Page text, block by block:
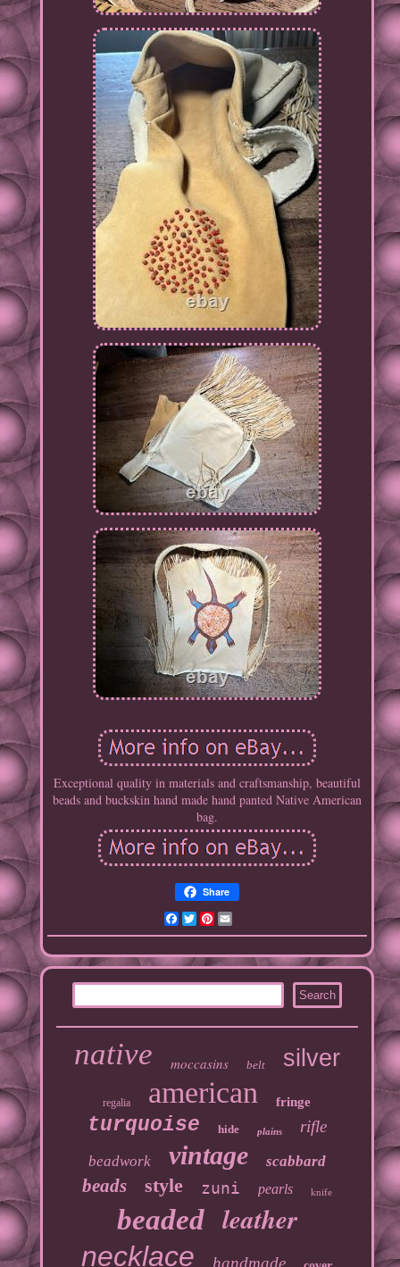
Exceptional quality in materials and craftsmanship, beautiful
beads and buckskin hand made hand panted Native American
bag.
Share
Facebook
TwitterPinterest
native moccasins belt silver
regalia american fringe
turquoise hide plains rifle
beadwork vintage scabbard
beads style zuni pearls knife
beaded leather
necklace handmade